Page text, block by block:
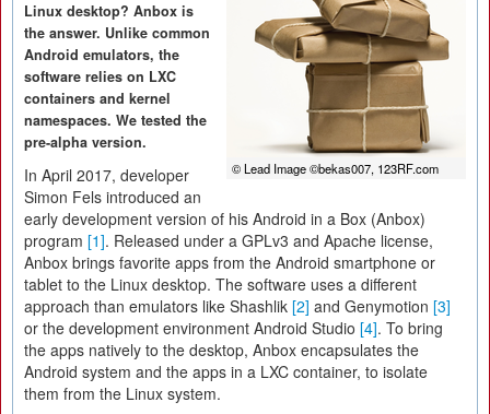
© Lead Image ©bekas007, 123RF.com
Linux desktop? Anbox is
the answer. Unlike common
Android emulators, the
software relies on LXC
containers and kernel
namespaces. We tested the
pre-alpha version.
In April 2017, developer
Simon Fels introduced an
early development version of his Android in a Box (Anbox)
program [1]. Released under a GPLv3 and Apache license,
Anbox brings favorite apps from the Android smartphone or
tablet to the Linux desktop. The software uses a different
approach than emulators like Shashlik [2] and Genymotion [3]
or the development environment Android Studio [4]. To bring
the apps natively to the desktop, Anbox encapsulates the
Android system and the apps in a LXC container, to isolate
them from the Linux system.